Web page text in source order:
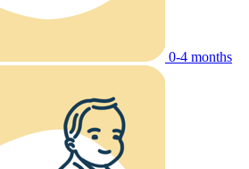
0-4 months